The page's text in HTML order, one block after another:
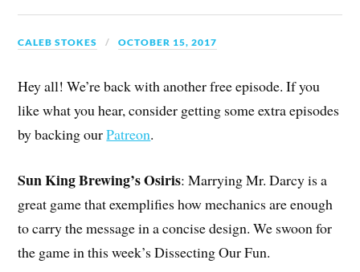
CALEB STOKES OCTOBER 15, 2017
Hey all! We’re back with another free episode. If you
like what you hear, consider getting some extra episodes
by backing ourPatreon.
Sun King Brewing’s Osiris: Marrying Mr. Darcy is a
great game that exemplifies how mechanics are enough
to carry the message in a concise design. We swoon for
the game in this week’s Dissecting Our Fun.